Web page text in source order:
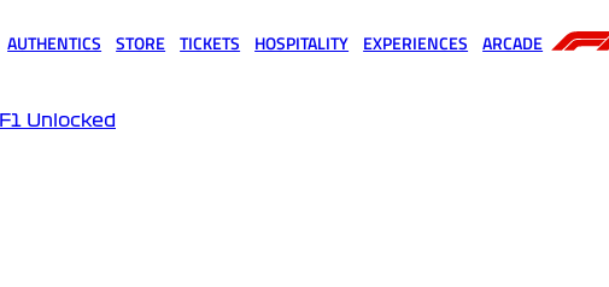
AUTHENTICS STORE TICKETS HOSPITALITY EXPERIENCES ARCADE
F1 Unlocked